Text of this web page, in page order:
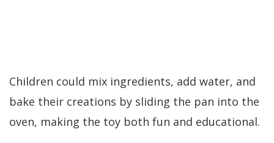
Children could mix ingredients, add water, and
bake their creations by sliding the pan into the
oven, making the toy both fun and educational.